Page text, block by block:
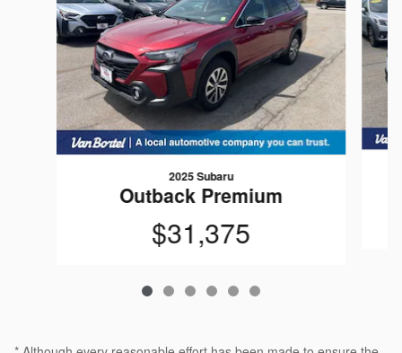
2025 Subaru
Outback Premium
$31,375